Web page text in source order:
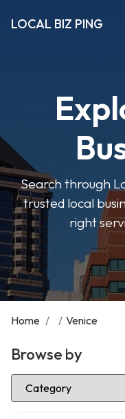
LOCAL BIZ PING
Search through
trusted local
right
Home / / Venice
Browse by
Select Category